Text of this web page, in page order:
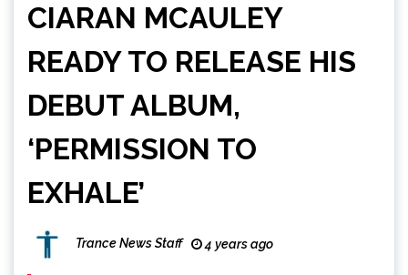
CIARAN MCAULEY
READY TO RELEASE HIS
DEBUT ALBUM,
‘PERMISSION TO
EXHALE’
Trance News Staff 4 years ago